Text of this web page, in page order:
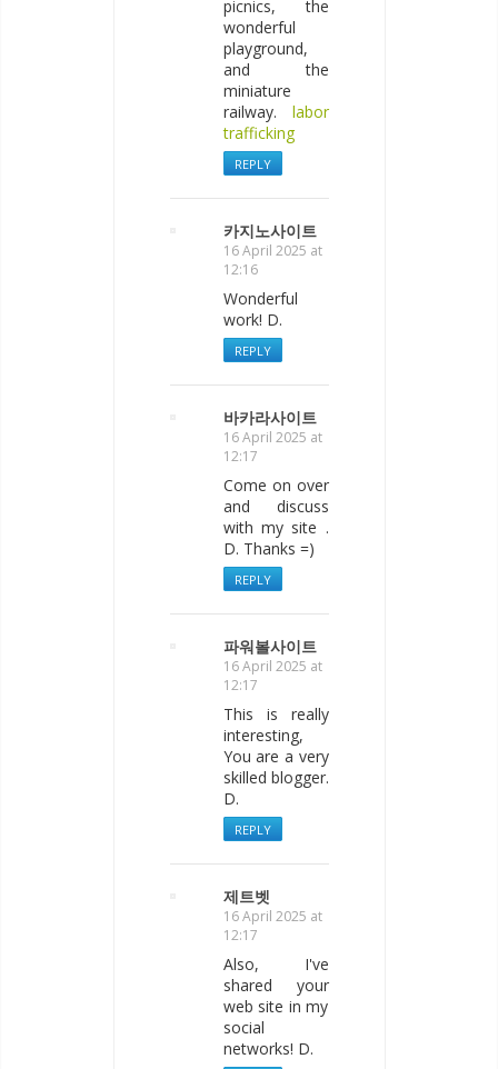
picnics, the
wonderful
playground,
and the
miniature
railway. labor
trafficking
REPLY
카지노사이트
16 April 2025 at
12:16
Wonderful
work! D.
REPLY
바카라사이트
16 April 2025 at
12:17
Come on over
and discuss
with my site .
D. Thanks =)
REPLY
파워볼사이트
16 April 2025 at
12:17
This is really
interesting,
You are a very
skilled blogger.
D.
REPLY
제트벳
16 April 2025 at
12:17
Also, I've
shared your
web site in my
social
networks! D.